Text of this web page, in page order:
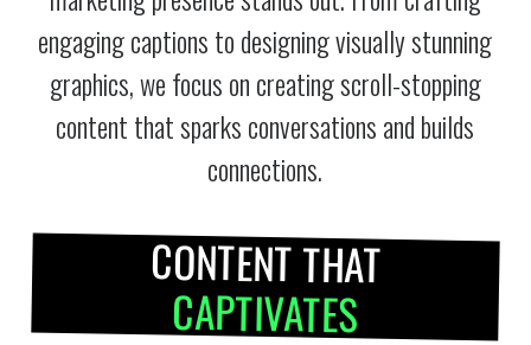
engaging captions to designing visually stunning
graphics, we focus on creating scroll-stopping
content that sparks conversations and builds
connections.
CONTENT THAT
CAPTIVATES